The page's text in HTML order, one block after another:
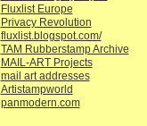
Fluxlist Europe
Privacy Revolution
fluxlist.blogspot.com/
TAM Rubberstamp Archive
MAIL-ART Projects
mail art addresses
Artistampworld
panmodern.com